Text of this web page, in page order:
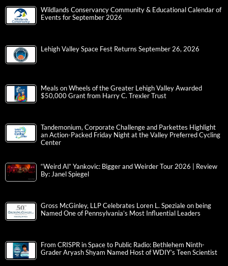
Wildlands Conservancy Community & Educational Calendar of
Events for September 2026
Lehigh Valley Space Fest Returns September 26, 2026
Meals on Wheels of the Greater Lehigh Valley Awarded
$50,000 Grant from Harry C. Trexler Trust
Tandemonium, Corporate Challenge and Parkettes Highlight
an Action-Packed Friday Night at the Valley Preferred Cycling
Center
“Weird Al” Yankovic: Bigger and Weirder Tour 2026 | Review
By: Janel Spiegel
Gross McGinley, LLP Celebrates Loren L. Speziale on being
Named One of Pennsylvania’s Most Influential Leaders
From CRISPR in Space to Public Radio: Bethlehem Ninth-
Grader Aryash Shyam Named Host of WDIY’s Teen Scientist